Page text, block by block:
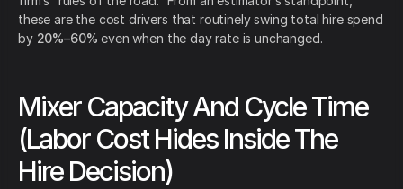
these are the cost drivers that routinely swing total hire spend
by 20%–60% even when the day rate is unchanged.
Mixer Capacity And Cycle Time
(Labor Cost Hides Inside The
Hire Decision)